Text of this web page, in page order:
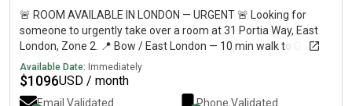
🚨 ROOM AVAILABLE IN LONDON — URGENT 🚨 Looking for
someone to urgently take over a room at 31 Portia Way, East
London, Zone 2. 📍 Bow / East London — 10 min walk to Queen
Mary University & around 30 min to Central London💷
£812/month🛏️ Private refurbished room🏠 Shared flat with 5
students🚇 10–12 min walk to Mile End Station🛒 Shops less
Available Date: Immediately
$1096USD / month
Email Validated Phone Validated